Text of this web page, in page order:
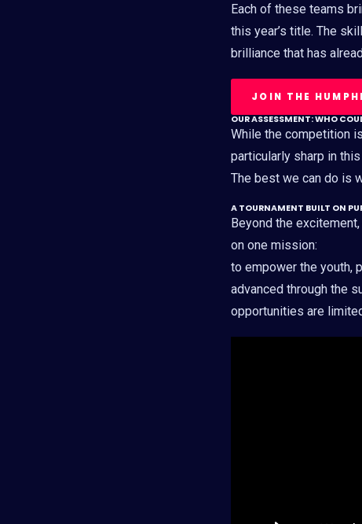
Each of these teams
this year’s title. The
brilliance that has
JOIN THE
OUR ASSESSMENT: WHO
While the competition
particularly sharp in this
The best we can do is
A TOURNAMENT BUILT ON
Beyond the
on one mission:
to empower the youth,
advanced through the
opportunities are